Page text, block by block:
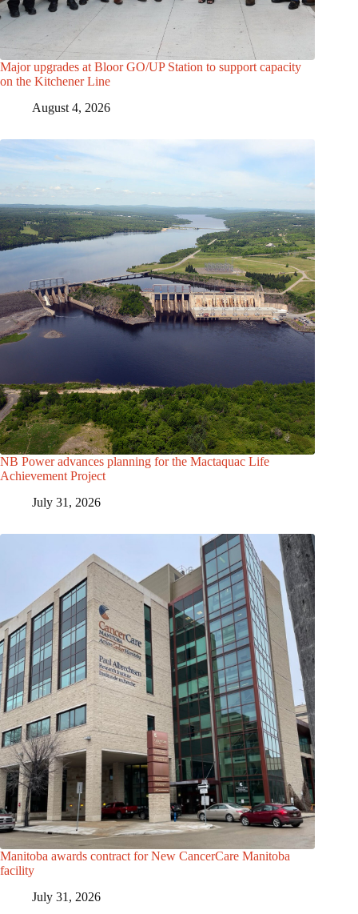
Major upgrades at Bloor GO/UP Station to support capacity
on the Kitchener Line
August 4, 2026
NB Power advances planning for the Mactaquac Life
Achievement Project
July 31, 2026
Manitoba awards contract for New CancerCare Manitoba
facility
July 31, 2026